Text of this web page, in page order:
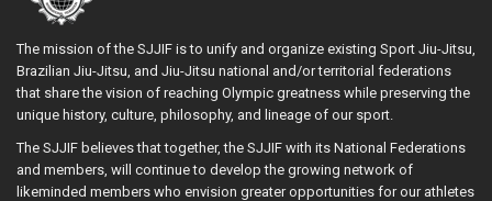
The mission of the SJJIF is to unify and organize existing Sport Jiu-Jitsu,
Brazilian Jiu-Jitsu, and Jiu-Jitsu national and/or territorial federations
that share the vision of reaching Olympic greatness while preserving the
unique history, culture, philosophy, and lineage of our sport.
The SJJIF believes that together, the SJJIF with its National Federations
and members, will continue to develop the growing network of
likeminded members who envision greater opportunities for our athletes